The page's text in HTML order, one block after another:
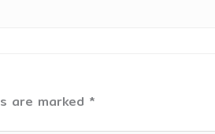
are marked *